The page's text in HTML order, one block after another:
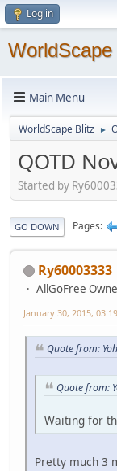
Log in
Main Menu
WorldScape Blitz ►
QOTD
Started by
GO DOWN Pages
Ry60003333
AllGoFree
January 30, 2015,
Quote from:
Quote from:
Waiting for
Pretty much 3